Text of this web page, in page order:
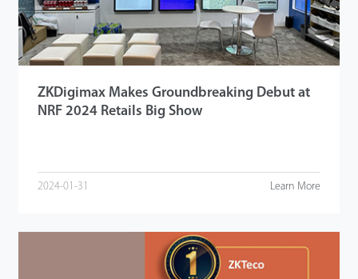
ZKDigimax Makes Groundbreaking Debut at
NRF 2024 Retails Big Show
2024-01-31 Learn More